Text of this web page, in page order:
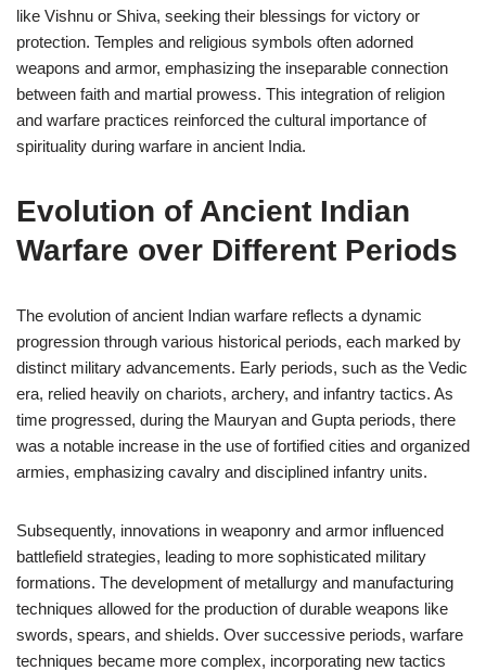
like Vishnu or Shiva, seeking their blessings for victory or
protection. Temples and religious symbols often adorned
weapons and armor, emphasizing the inseparable connection
between faith and martial prowess. This integration of religion
and warfare practices reinforced the cultural importance of
spirituality during warfare in ancient India.
Evolution of Ancient Indian
Warfare over Different Periods
The evolution of ancient Indian warfare reflects a dynamic
progression through various historical periods, each marked by
distinct military advancements. Early periods, such as the Vedic
era, relied heavily on chariots, archery, and infantry tactics. As
time progressed, during the Mauryan and Gupta periods, there
was a notable increase in the use of fortified cities and organized
armies, emphasizing cavalry and disciplined infantry units.
Subsequently, innovations in weaponry and armor influenced
battlefield strategies, leading to more sophisticated military
formations. The development of metallurgy and manufacturing
techniques allowed for the production of durable weapons like
swords, spears, and shields. Over successive periods, warfare
techniques became more complex, incorporating new tactics